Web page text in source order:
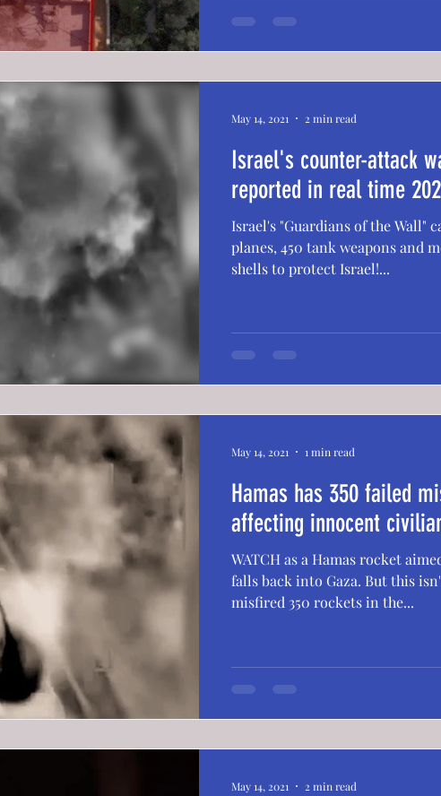
Israel's counter-attack
reported in real time
Israel's "Guardians of the Wall"
planes, 450 tank weapons and
shells to protect Israel!...
May 14, 2021 2 min read
Hamas has 350 failed
affecting innocent
WATCH as a Hamas rocket
falls back into Gaza. But this isn't the 1st time—Hamas
misfired 350 rockets in the...
May 14, 2021 1 min read
May 14, 2021 2 min read